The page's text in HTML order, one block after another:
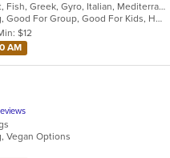
Calzones, Chicken, Dessert, Fish, Greek, Gyro, Italian, Mediterranean, Pasta, Pizza, Salads, Sandwiches, Seafood, Soup, Subs, Wings, Wraps
Casual Dining, Free Parking, Good For Group, Good For Kids, Has TV, Healthy Options, Kids Menu, Vegan Options, Vegetarian Options
$12
AM
Vegan Options